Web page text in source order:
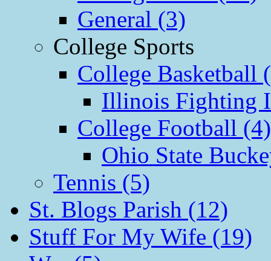
General (3)
College Sports
College Basketball
Illinois Fighting
College Football (4)
Ohio State
Tennis (5)
St. Blogs Parish (12)
Stuff For My Wife (19)